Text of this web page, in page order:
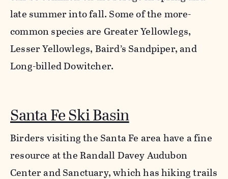
late summer into fall. Some of the more-
common species are Greater Yellowlegs,
Lesser Yellowlegs, Baird’s Sandpiper, and
Long-billed Dowitcher.
Santa Fe Ski Basin
Birders visiting the Santa Fe area have a fine
resource at the Randall Davey Audubon
Center and Sanctuary, which has hiking trails